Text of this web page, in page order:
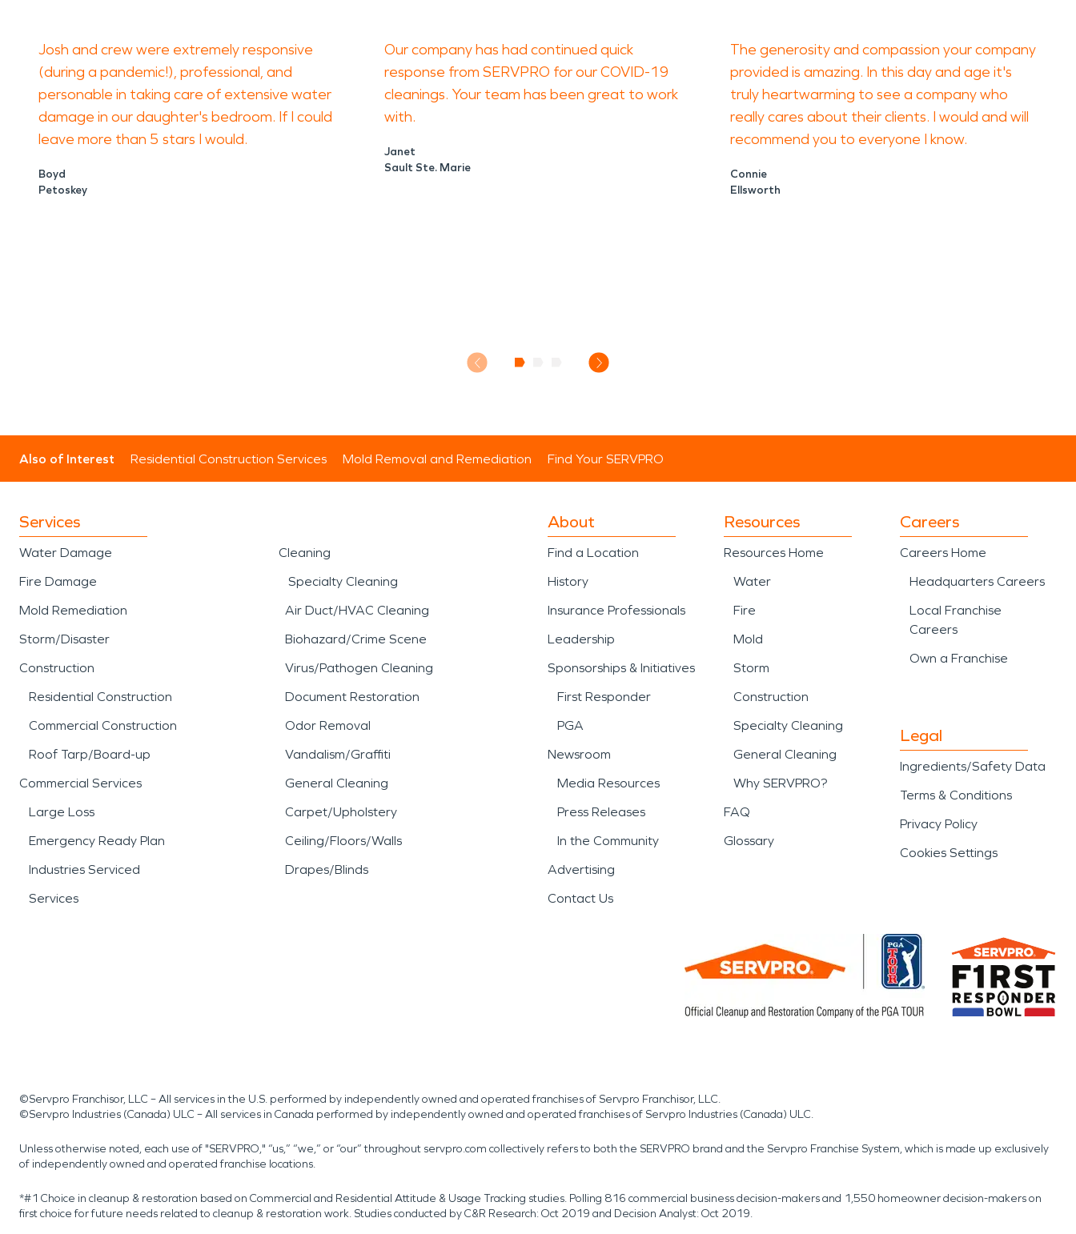
Josh and crew were extremely responsive
(during a pandemic!), professional, and
personable in taking care of extensive water
damage in our daughter's bedroom. If I could
leave more than 5 stars I would.
Boyd
Petoskey
Our company has had continued quick
response from SERVPRO for our COVID-19
cleanings. Your team has been great to work
with.
Janet
Sault Ste. Marie
The generosity and compassion your company
provided is amazing. In this day and age it's
truly heartwarming to see a company who
really cares about their clients. I would and will
recommend you to everyone I know.
Connie
Ellsworth
Also of Interest Residential Construction Services Mold Removal and Remediation Find Your SERVPRO
Services
Water Damage
Fire Damage
Mold Remediation
Storm/Disaster
Construction
Residential Construction
Commercial Construction
Roof Tarp/Board-up
Commercial Services
Large Loss
Emergency Ready Plan
Industries Serviced
Services
Cleaning
Specialty Cleaning
Air Duct/HVAC Cleaning
Biohazard/Crime Scene
Virus/Pathogen Cleaning
Document Restoration
Odor Removal
Vandalism/Graffiti
General Cleaning
Carpet/Upholstery
Ceiling/Floors/Walls
Drapes/Blinds
About
Find a Location
History
Insurance Professionals
Leadership
Sponsorships & Initiatives
First Responder
PGA
Newsroom
Media Resources
Press Releases
In the Community
Advertising
Contact Us
Resources
Resources Home
Water
Fire
Mold
Storm
Construction
Specialty Cleaning
General Cleaning
Why SERVPRO?
FAQ
Glossary
Careers
Careers Home
Headquarters Careers
Local Franchise
Careers
Own a Franchise
Legal
Ingredients/Safety Data
Terms & Conditions
Privacy Policy
Cookies Settings
©Servpro Franchisor, LLC – All services in the U.S. performed by independently owned and operated franchises of Servpro Franchisor, LLC.
©Servpro Industries (Canada) ULC – All services in Canada performed by independently owned and operated franchises of Servpro Industries (Canada) ULC.
Unless otherwise noted, each use of "SERVPRO," “us,” “we,” or “our” throughout servpro.com collectively refers to both the SERVPRO brand and the Servpro Franchise System, which is made up exclusively
of independently owned and operated franchise locations.
*#1 Choice in cleanup & restoration based on Commercial and Residential Attitude & Usage Tracking studies. Polling 816 commercial business decision-makers and 1,550 homeowner decision-makers on
first choice for future needs related to cleanup & restoration work. Studies conducted by C&R Research: Oct 2019 and Decision Analyst: Oct 2019.